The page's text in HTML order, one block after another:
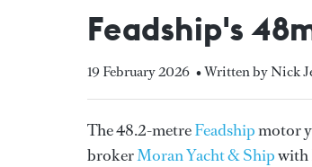
Feadship's
19 February 2026 • Written by Nick
The 48.2-metreFeadshipmotor
brokerMoran Yacht & Shipwith